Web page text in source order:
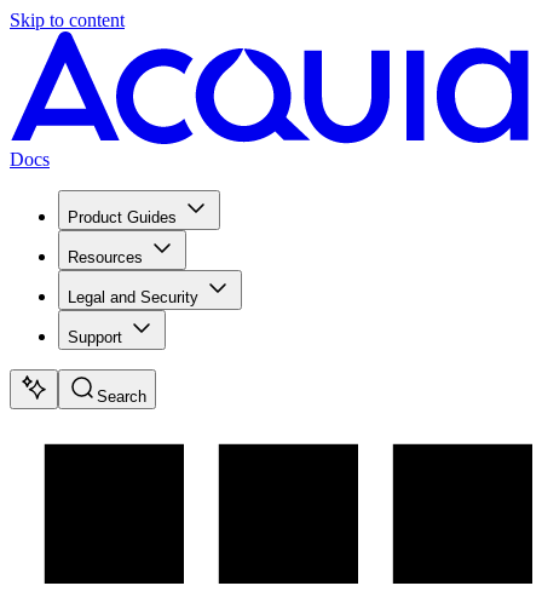
Skip to content
Docs
Product Guides
Resources
Legal and Security
Support
Search